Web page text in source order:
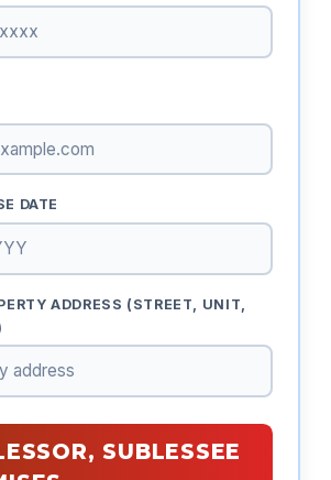
DATE
ADDRESS (STREET, UNIT,
SUBLESSEE